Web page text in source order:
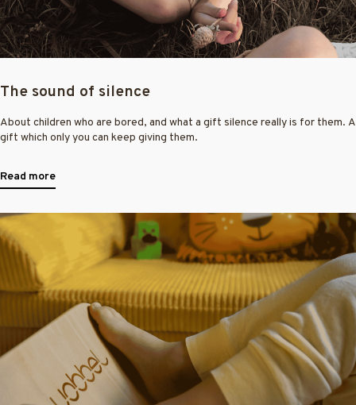
The sound of silence
About children who are bored, and what a gift silence really is for them. A
gift which only you can keep giving them.
Read more